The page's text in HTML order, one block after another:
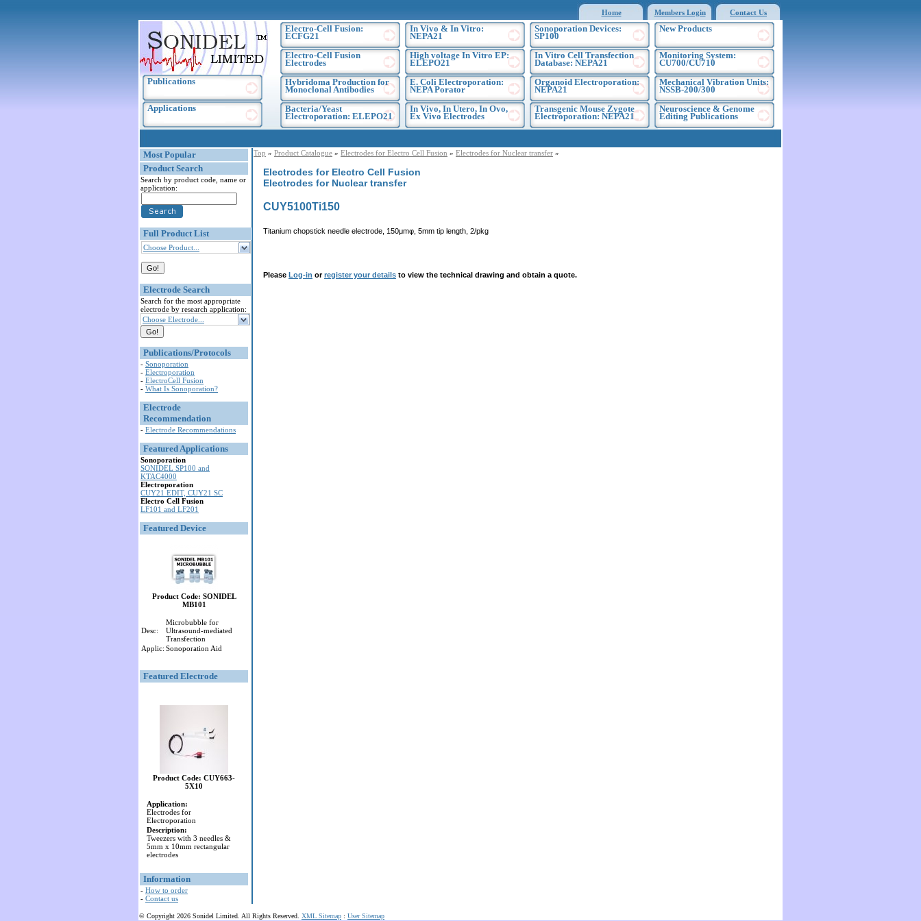
Home Members Login Contact Us
Publications
Applications
Electro-Cell Fusion:
ECFG21
Electro-Cell Fusion
Electrodes
Hybridoma Production for
Monoclonal Antibodies
Bacteria/Yeast
Electroporation: ELEPO21
In Vivo & In Vitro:
NEPA21
High voltage In Vitro EP:
ELEPO21
E. Coli Electroporation:
NEPA Porator
In Vivo, In Utero, In Ovo,
Ex Vivo Electrodes
Sonoporation Devices:
SP100
In Vitro Cell Transfection
Database: NEPA21
Organoid Electroporation:
NEPA21
Transgenic Mouse Zygote
Electroporation: NEPA21
New Products
Monitoring System:
CU700/CU710
Mechanical Vibration Units:
NSSB-200/300
Neuroscience & Genome
Editing Publications
Most Popular
Product Search
Search by product code, name or
application:
Full Product List
Choose Product...
Electrode Search
Search for the most appropriate
electrode by research application:
Choose Electrode...
Publications/Protocols
- Sonoporation
- Electroporation
- ElectroCell Fusion
- What Is Sonoporation?
Electrode
Recommendation
- Electrode Recommendations
Featured Applications
Sonoporation
SONIDEL SP100 and
KTAC4000
Electroporation
CUY21 EDIT, CUY21 SC
Electro Cell Fusion
LF101 and LF201
Featured Device
Product Code: SONIDEL
MB101
Desc:
Microbubble for
Ultrasound-mediated
Transfection
Applic: Sonoporation Aid
Featured Electrode
Product Code: CUY663-
5X10
Application:
Electrodes for
Electroporation
Description:
Tweezers with 3 needles &
5mm x 10mm rectangular
electrodes
Information
- How to order
- Contact us
Top » Product Catalogue » Electrodes for Electro Cell Fusion » Electrodes for Nuclear transfer »
Electrodes for Electro Cell Fusion
Electrodes for Nuclear transfer
CUY5100Ti150
Titanium chopstick needle electrode, 150μmφ, 5mm tip length, 2/pkg
Please Log-in orregister your details to view the technical drawing and obtain a quote.
© Copyright 2026 Sonidel Limited. All Rights Reserved. XML Sitemap : User Sitemap